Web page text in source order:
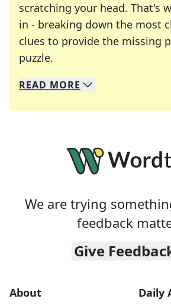
scratching your head. That's
in - breaking down the most
clues to provide the missing
puzzle.
We specialize in solving
Whether you're a daily
READ MORE
We are trying
feedback
Give
About Daily